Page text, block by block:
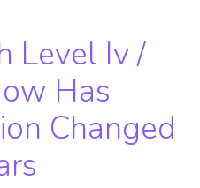
Level Iv /
Has
Changed